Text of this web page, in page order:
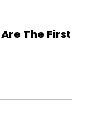
The First
Vision into